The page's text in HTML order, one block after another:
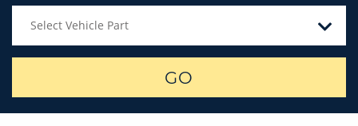
Select Vehicle Part
GO